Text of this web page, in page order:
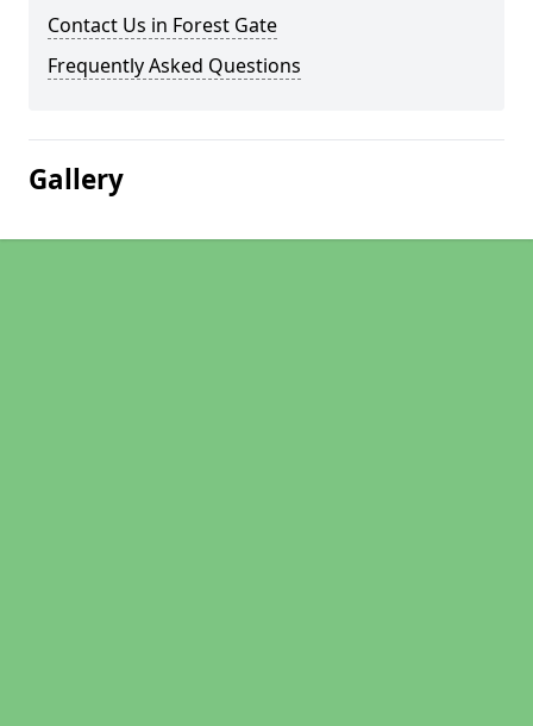
Contact Us in Forest Gate
Frequently Asked Questions
Gallery